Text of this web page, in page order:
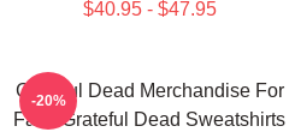
$40.95 - $47.95
Grateful Dead Merchandise For
Fans Grateful Dead Sweatshirts
-20%